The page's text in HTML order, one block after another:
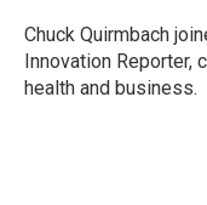
o
k
I
n
Chuck Quirmbach
Innovation Reporter,
health and business.